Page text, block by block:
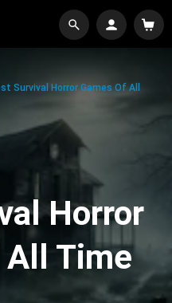
Survival Horror Games Of All
Horror
All Time